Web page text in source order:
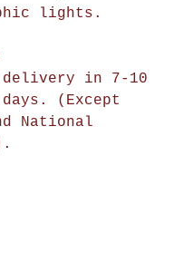
lights.
delivery in 7-10
(Except
National